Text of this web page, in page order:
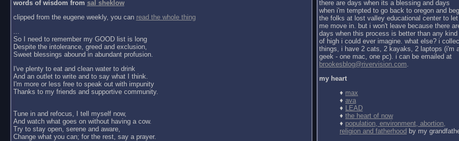
words of wisdom from sal sheklow
clipped from the eugene weekly, you can read the whole thing
...
So I need to remember my GOOD list is long
Despite the intolerance, greed and exclusion,
Sweet blessings abound in abundant profusion.
I've plenty to eat and clean water to drink
And an outlet to write and to say what I think.
I'm more or less free to speak out with impunity
Thanks to my friends and supportive community.
Tune in and refocus, I tell myself now,
And watch what goes on without having a cow.
Try to stay open, serene and aware,
Change what you can; for the rest, say a prayer.
there are days when its a blessing and days
when i'm tempted to go back to oregon and beg
the folks at lost valley educational center to let
me move in. but i won't leave because there
days when this process is better than any kind
of high i could ever imagine. what else? i
things, i have 2 cats, 2 kayaks, 2 laptops (i'm
geek - one mac, one pc). i can be emailed at
brookesblog@rivervision.com.
my heart
♦ max
♦ ava
♦ LEAD
♦ the heart of now
♦ population, environment, abortion,
religion and fatherhood by my